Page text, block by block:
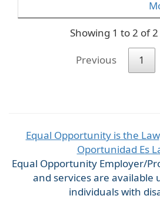
Showing 1 to 2 of
Previous 1
Equal Opportunity is the Law
Oportunidad Es
Equal Opportunity Employer/
and services are available
individuals with